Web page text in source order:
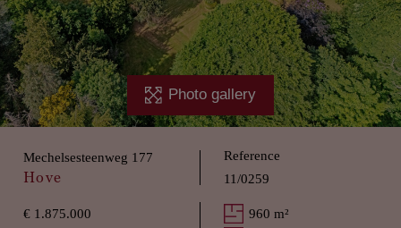
Photo gallery
Mechelsesteenweg 177
Hove
Reference
11/0259
€ 1.875.000
960 m²